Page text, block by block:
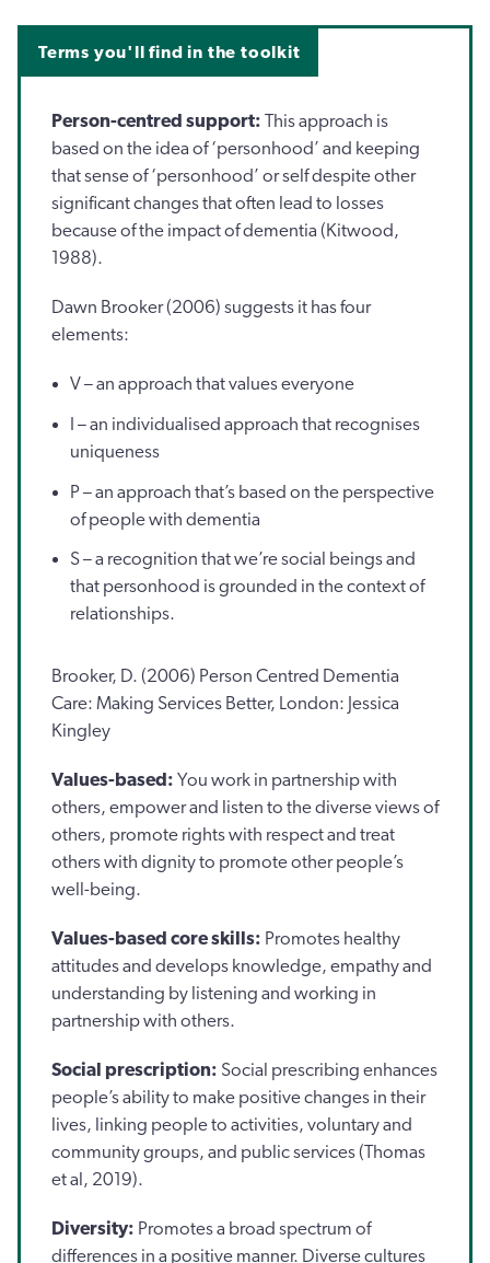
Terms you'll find in the toolkit
Person-centred support: This approach is
based on the idea of ‘personhood’ and keeping
that sense of ‘personhood’ or self despite other
significant changes that often lead to losses
because of the impact of dementia (Kitwood,
1988).
Dawn Brooker (2006) suggests it has four
elements:
V – an approach that values everyone
I – an individualised approach that recognises
uniqueness
P – an approach that’s based on the perspective
of people with dementia
S – a recognition that we’re social beings and
that personhood is grounded in the context of
relationships.
Brooker, D. (2006) Person Centred Dementia
Care: Making Services Better, London: Jessica
Kingley
Values-based: You work in partnership with
others, empower and listen to the diverse views of
others, promote rights with respect and treat
others with dignity to promote other people’s
well-being.
Values-based core skills: Promotes healthy
attitudes and develops knowledge, empathy and
understanding by listening and working in
partnership with others.
Social prescription: Social prescribing enhances
people’s ability to make positive changes in their
lives, linking people to activities, voluntary and
community groups, and public services (Thomas
et al, 2019).
Diversity: Promotes a broad spectrum of
differences in a positive manner. Diverse cultures